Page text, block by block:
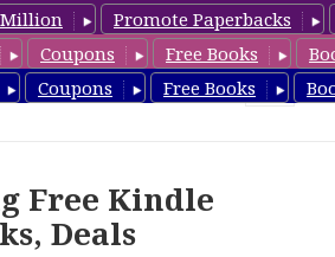
Million
Promote Paperbacks
Coupons Free Books
Coupons Free Books
Free Kindle
Deals